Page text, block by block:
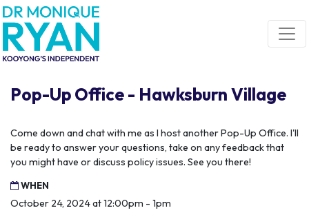
Skip navigation
Pop-Up Office - Hawksburn Village
Come down and chat with me as I host another Pop-Up Office. I'll
be ready to answer your questions, take on any feedback that
you might have or discuss policy issues. See you there!
WHEN
October 24, 2024 at 12:00pm - 1pm